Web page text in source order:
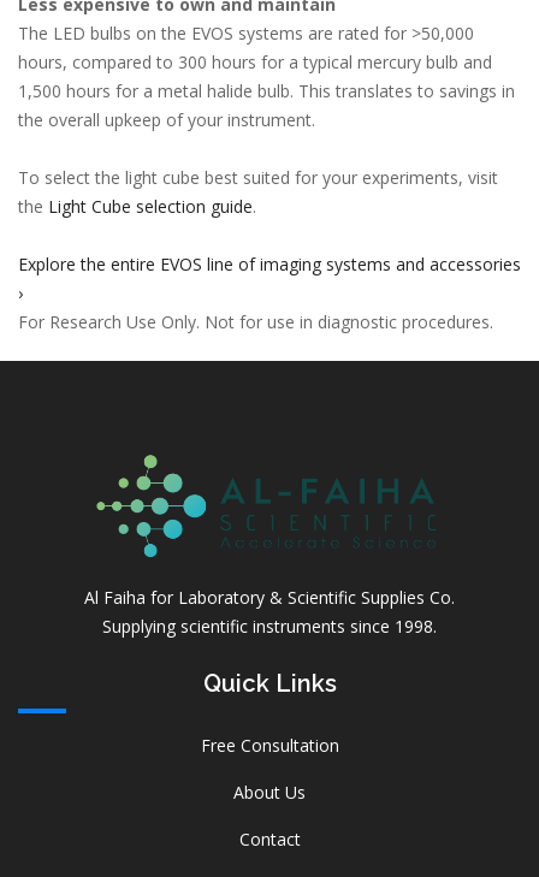
Less expensive to own and maintain
The LED bulbs on the EVOS systems are rated for >50,000
hours, compared to 300 hours for a typical mercury bulb and
1,500 hours for a metal halide bulb. This translates to savings in
the overall upkeep of your instrument.
To select the light cube best suited for your experiments, visit
the Light Cube selection guide.
Explore the entire EVOS line of imaging systems and accessories
›
For Research Use Only. Not for use in diagnostic procedures.
Al Faiha for Laboratory & Scientific Supplies Co.
Supplying scientific instruments since 1998.
Quick Links
Free Consultation
About Us
Contact